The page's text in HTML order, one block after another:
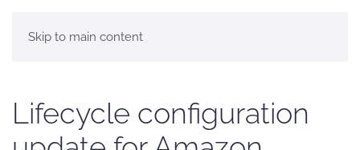
Skip to main content
Lifecycle configuration